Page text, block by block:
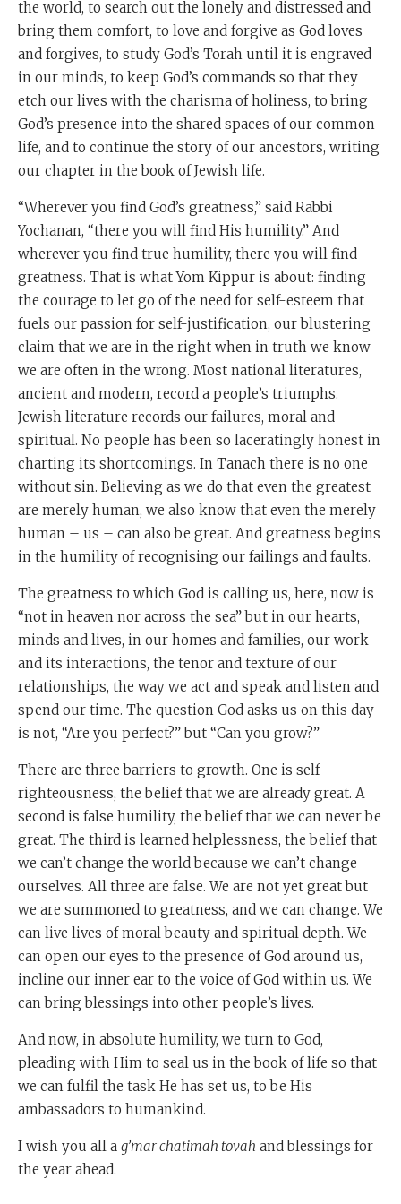
the world, to search out the lonely and distressed and
bring them comfort, to love and forgive as God loves
and forgives, to study God’s Torah until it is engraved
in our minds, to keep God’s commands so that they
etch our lives with the charisma of holiness, to bring
God’s presence into the shared spaces of our common
life, and to continue the story of our ancestors, writing
our chapter in the book of Jewish life.
“Wherever you find God’s greatness,” said Rabbi
Yochanan, “there you will find His humility.” And
wherever you find true humility, there you will find
greatness. That is what Yom Kippur is about: finding
the courage to let go of the need for self-esteem that
fuels our passion for self-justification, our blustering
claim that we are in the right when in truth we know
we are often in the wrong. Most national literatures,
ancient and modern, record a people’s triumphs.
Jewish literature records our failures, moral and
spiritual. No people has been so laceratingly honest in
charting its shortcomings. In Tanach there is no one
without sin. Believing as we do that even the greatest
are merely human, we also know that even the merely
human – us – can also be great. And greatness begins
in the humility of recognising our failings and faults.
The greatness to which God is calling us, here, now is
“not in heaven nor across the sea” but in our hearts,
minds and lives, in our homes and families, our work
and its interactions, the tenor and texture of our
relationships, the way we act and speak and listen and
spend our time. The question God asks us on this day
is not, “Are you perfect?” but “Can you grow?”
There are three barriers to growth. One is self-
righteousness, the belief that we are already great. A
second is false humility, the belief that we can never be
great. The third is learned helplessness, the belief that
we can’t change the world because we can’t change
ourselves. All three are false. We are not yet great but
we are summoned to greatness, and we can change. We
can live lives of moral beauty and spiritual depth. We
can open our eyes to the presence of God around us,
incline our inner ear to the voice of God within us. We
can bring blessings into other people’s lives.
And now, in absolute humility, we turn to God,
pleading with Him to seal us in the book of life so that
we can fulfil the task He has set us, to be His
ambassadors to humankind.
I wish you all a g’mar chatimah tovah and blessings for
the year ahead.